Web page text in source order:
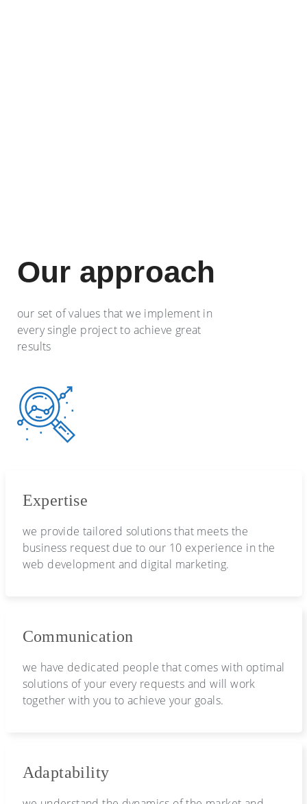
Our approach
our set of values that we implement in
every single project to achieve great
results
Expertise
we provide tailored solutions that meets the
business request due to our 10 experience in the
web development and digital marketing.
Communication
we have dedicated people that comes with optimal
solutions of your every requests and will work
together with you to achieve your goals.
Adaptability